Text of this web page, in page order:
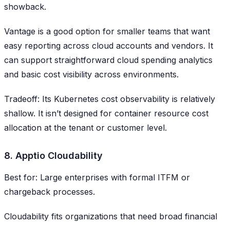
showback.
Vantage is a good option for smaller teams that want
easy reporting across cloud accounts and vendors. It
can support straightforward cloud spending analytics
and basic cost visibility across environments.
Tradeoff: Its Kubernetes cost observability is relatively
shallow. It isn’t designed for container resource cost
allocation at the tenant or customer level.
8. Apptio Cloudability
Best for: Large enterprises with formal ITFM or
chargeback processes.
Cloudability fits organizations that need broad financial